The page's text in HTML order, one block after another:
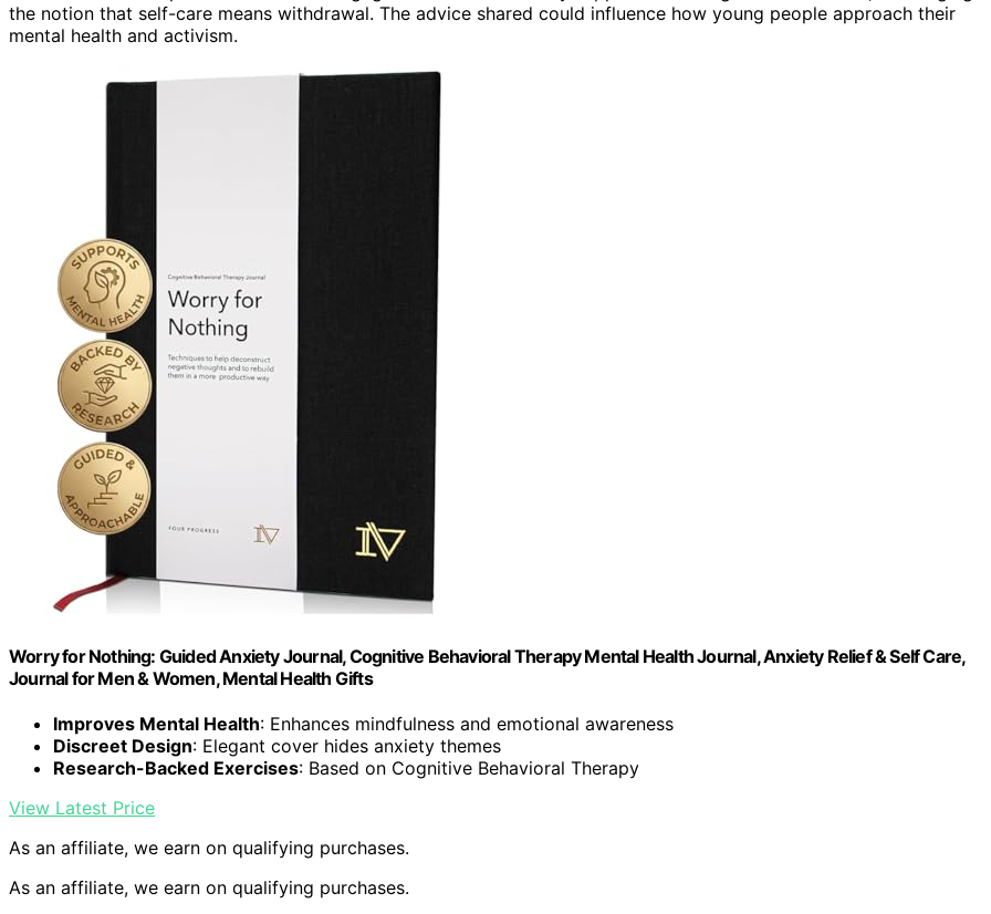
the notion that self-care means withdrawal. The advice shared could influence how young people approach their
mental health and activism.
Worry for Nothing: Guided Anxiety Journal, Cognitive Behavioral Therapy Mental Health Journal, Anxiety Relief & Self Care,
Journal for Men & Women, Mental Health Gifts
Improves Mental Health: Enhances mindfulness and emotional awareness
Discreet Design: Elegant cover hides anxiety themes
Research-Backed Exercises: Based on Cognitive Behavioral Therapy
View Latest Price
As an affiliate, we earn on qualifying purchases.
As an affiliate, we earn on qualifying purchases.